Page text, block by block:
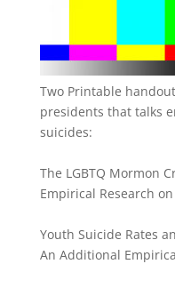
Two Printable
presidents that talks
suicides:
The LGBTQ Mormon
Empirical Research
Youth Suicide Rates
An Additional